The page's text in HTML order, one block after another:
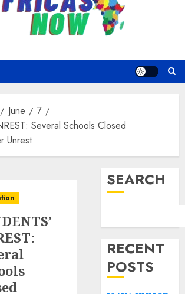
June
7
Several Schools Closed
Unrest
SEARCH
RECENT
POSTS